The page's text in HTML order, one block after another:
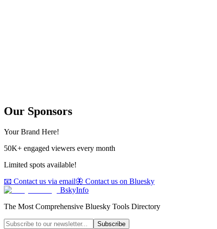
Our Sponsors
Your Brand Here!
50K+ engaged viewers every month
Limited spots available!
📧 Contact us via email🦋 Contact us on Bluesky
BskyInfo
The Most Comprehensive Bluesky Tools Directory
Subscribe